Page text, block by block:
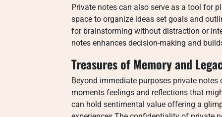
Private notes can also serve as a tool for
space to organize ideas set goals and
for brainstorming without distraction or
notes enhances decision-making and
Treasures of Memory and
Beyond immediate purposes private notes
moments feelings and reflections that
can hold sentimental value offering a